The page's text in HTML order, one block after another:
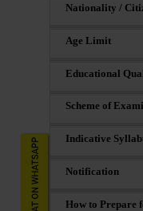
Nationality /
Age Limit
Educational
Scheme of
Indicative
Notification
How to Prepare